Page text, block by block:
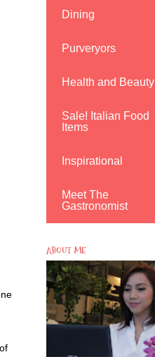
Dining
Purveryors
Health and Beauty
Sale! Italian Food
Items
Inspirational
Meet The
Gastronomist
ABOUT ME